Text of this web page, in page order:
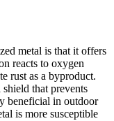
metal is that it offers
reacts to oxygen
rust as a byproduct.
that prevents
beneficial in outdoor
is more susceptible